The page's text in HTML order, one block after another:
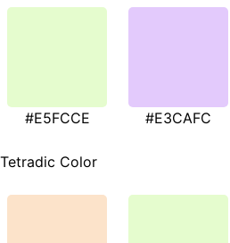
#E5FCCE #E3CAFC
Tetradic Color